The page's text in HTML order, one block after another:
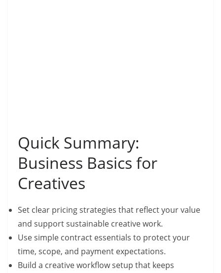
Quick Summary:
Business Basics for
Creatives
Set clear pricing strategies that reflect your value
and support sustainable creative work.
Use simple contract essentials to protect your
time, scope, and payment expectations.
Build a creative workflow setup that keeps